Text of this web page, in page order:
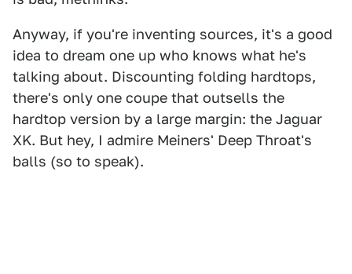
Anyway, if you're inventing sources, it's a good
idea to dream one up who knows what he's
talking about. Discounting folding hardtops,
there's only one coupe that outsells the
hardtop version by a large margin: the Jaguar
XK. But hey, I admire Meiners' Deep Throat's
balls (so to speak).